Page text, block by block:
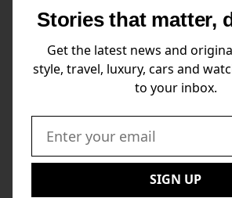
Stories that matter,
Get the latest news and
style, travel, luxury, cars and
to your inbox.
Email:
SIGN UP